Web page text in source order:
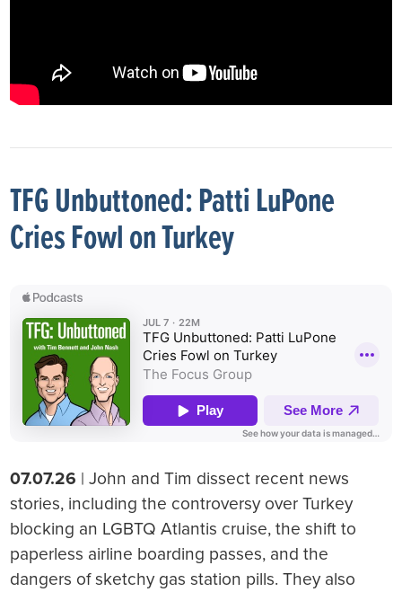
TFG Unbuttoned: Patti LuPone
Cries Fowl on Turkey
07.07.26 | John and Tim dissect recent news
stories, including the controversy over Turkey
blocking an LGBTQ Atlantis cruise, the shift to
paperless airline boarding passes, and the
dangers of sketchy gas station pills. They also